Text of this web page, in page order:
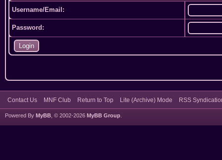
Username/Email:
Password:
Contact Us MNF Club Return to Top Lite (Archive) Mode RSS
Powered By MyBB , © 2002-2026 MyBB Group